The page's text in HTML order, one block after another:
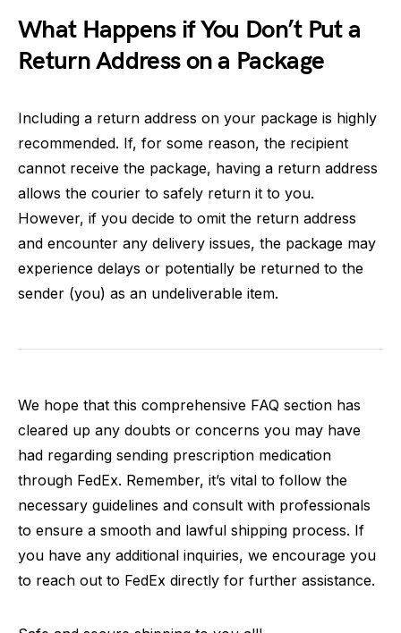
What Happens if You Don’t Put a
Return Address on a Package
Including a return address on your package is highly
recommended. If, for some reason, the recipient
cannot receive the package, having a return address
allows the courier to safely return it to you.
However, if you decide to omit the return address
and encounter any delivery issues, the package may
experience delays or potentially be returned to the
sender (you) as an undeliverable item.
We hope that this comprehensive FAQ section has
cleared up any doubts or concerns you may have
had regarding sending prescription medication
through FedEx. Remember, it’s vital to follow the
necessary guidelines and consult with professionals
to ensure a smooth and lawful shipping process. If
you have any additional inquiries, we encourage you
to reach out to FedEx directly for further assistance.